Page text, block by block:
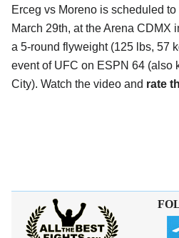
Erceg vs Moreno is scheduled
March 29th, at theArena CDMX
a 5-round flyweight (125 lbs, 57
event of UFC on ESPN 64 (also
City). Watch the video and rate